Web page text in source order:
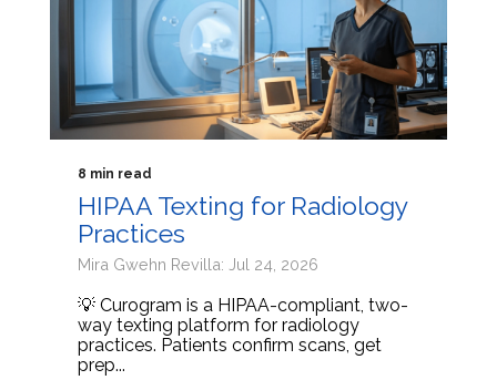
8 min read
HIPAA Texting for Radiology
Practices
Mira Gwehn Revilla: Jul 24, 2026
💡 Curogram is a HIPAA-compliant, two-
way texting platform for radiology
practices. Patients confirm scans, get
prep...